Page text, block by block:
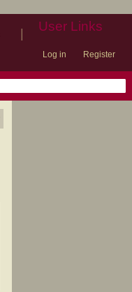
| User Links
Log in Register